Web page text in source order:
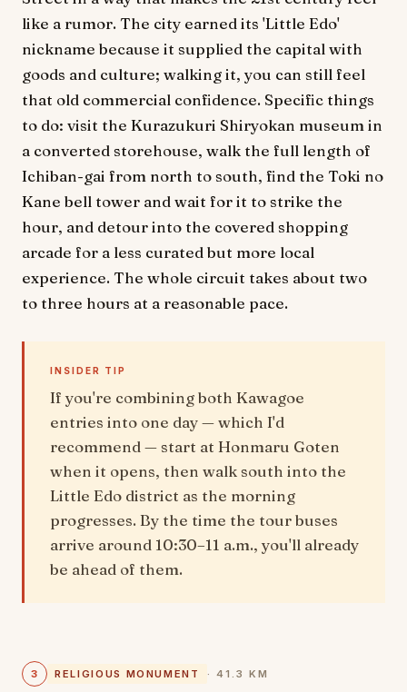
like a rumor. The city earned its 'Little Edo'
nickname because it supplied the capital with
goods and culture; walking it, you can still feel
that old commercial confidence. Specific things
to do: visit the Kurazukuri Shiryokan museum in
a converted storehouse, walk the full length of
Ichiban-gai from north to south, find the Toki no
Kane bell tower and wait for it to strike the
hour, and detour into the covered shopping
arcade for a less curated but more local
experience. The whole circuit takes about two
to three hours at a reasonable pace.
INSIDER TIP
If you're combining both Kawagoe
entries into one day — which I'd
recommend — start at Honmaru Goten
when it opens, then walk south into the
Little Edo district as the morning
progresses. By the time the tour buses
arrive around 10:30–11 a.m., you'll already
be ahead of them.
3 RELIGIOUS MONUMENT · 41.3 KM